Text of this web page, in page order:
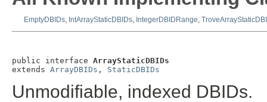
EmptyDBIDs IntArrayStaticDBIDs IntegerDBIDRange
public interface ArrayStaticDBIDs
extends ArrayDBIDs , StaticDBIDs
Unmodifiable, indexed DBIDs.